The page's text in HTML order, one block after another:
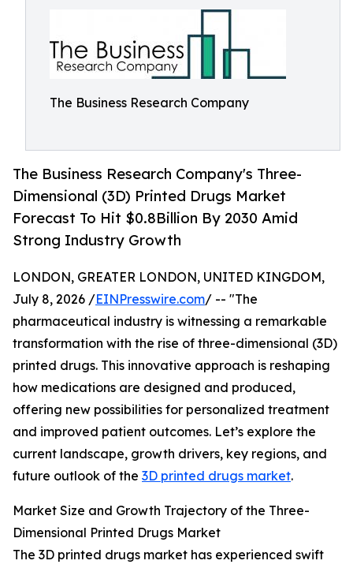
The Business Research Company
The Business Research Company's Three-
Dimensional (3D) Printed Drugs Market
Forecast To Hit $0.8Billion By 2030 Amid
Strong Industry Growth
LONDON, GREATER LONDON, UNITED KINGDOM,
July 8, 2026 /EINPresswire.com/ -- "The
pharmaceutical industry is witnessing a remarkable
transformation with the rise of three-dimensional (3D)
printed drugs. This innovative approach is reshaping
how medications are designed and produced,
offering new possibilities for personalized treatment
and improved patient outcomes. Let’s explore the
current landscape, growth drivers, key regions, and
future outlook of the 3D printed drugs market.
Market Size and Growth Trajectory of the Three-
Dimensional Printed Drugs Market
The 3D printed drugs market has experienced swift